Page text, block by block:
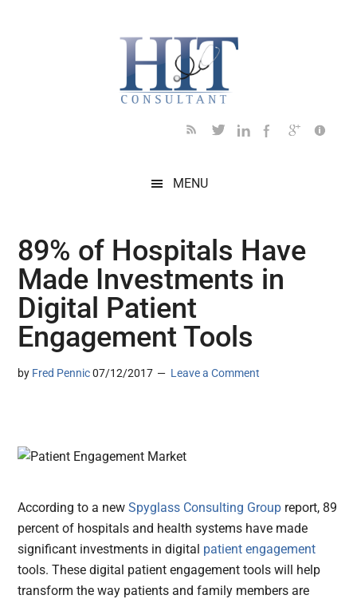
MENU
89% of Hospitals Have
Made Investments in
Digital Patient
Engagement Tools
by Fred Pennic 07/12/2017 Leave a Comment
According to a newSpyglass Consulting Group report, 89
percent of hospitals and health systems have made
significant investments in digital patient engagement
tools. These digital patient engagement tools will help
transform the way patients and family members are